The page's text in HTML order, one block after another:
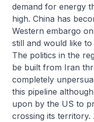
demand for energy
high. China has
Western embargo
still and would like
The politics in the
be built from Iran
completely
this pipeline
upon by the US to
crossing its territory.